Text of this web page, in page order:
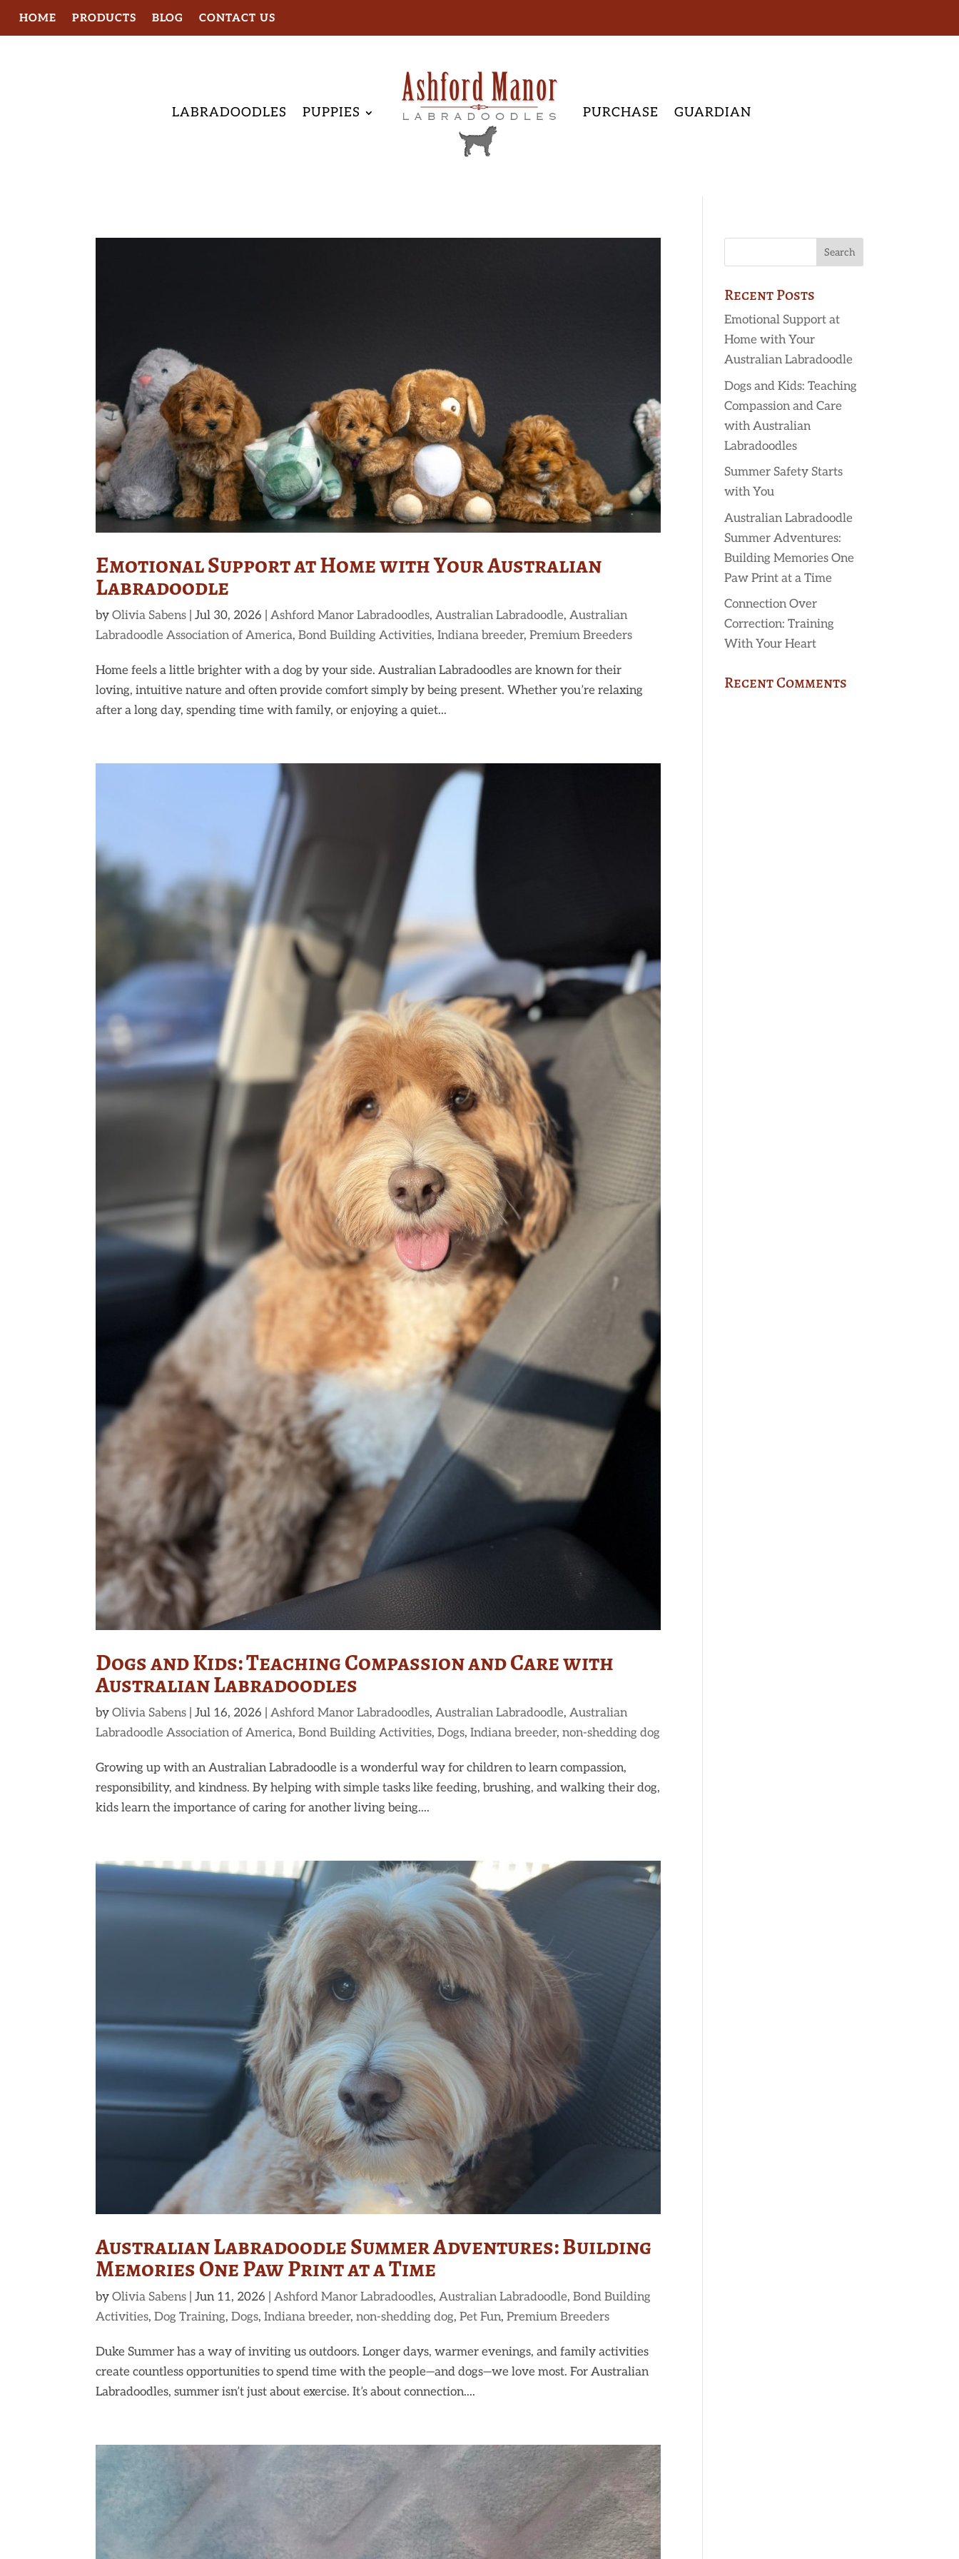
HOME PRODUCTS BLOG CONTACT US
LABRADOODLES PUPPIES PURCHASE GUARDIAN
Emotional Support at Home with Your Australian
Labradoodle
byOlivia Sabens |Jul 30, 2026 |Ashford Manor Labradoodles,Australian Labradoodle,Australian
Labradoodle Association of America,Bond Building Activities,Indiana breeder,Premium Breeders
Home feels a little brighter with a dog by your side. Australian Labradoodles are known for their
loving, intuitive nature and often provide comfort simply by being present. Whether you’re relaxing
after a long day, spending time with family, or enjoying a quiet...
Dogs and Kids: Teaching Compassion and Care with
Australian Labradoodles
byOlivia Sabens |Jul 16, 2026 |Ashford Manor Labradoodles,Australian Labradoodle,Australian
Labradoodle Association of America,Bond Building Activities,Dogs,Indiana breeder,non-shedding dog
Growing up with an Australian Labradoodle is a wonderful way for children to learn compassion,
responsibility, and kindness. By helping with simple tasks like feeding, brushing, and walking their dog,
kids learn the importance of caring for another living being....
Australian Labradoodle Summer Adventures: Building
Memories One Paw Print at a Time
byOlivia Sabens |Jun 11, 2026 |Ashford Manor Labradoodles,Australian Labradoodle,Bond Building
Activities,Dog Training,Dogs,Indiana breeder,non-shedding dog,Pet Fun,Premium Breeders
Duke Summer has a way of inviting us outdoors. Longer days, warmer evenings, and family activities
create countless opportunities to spend time with the people—and dogs—we love most. For Australian
Labradoodles, summer isn’t just about exercise. It’s about connection....
Recent Posts
Emotional Support at
Home with Your
Australian Labradoodle
Dogs and Kids: Teaching
Compassion and Care
with Australian
Labradoodles
Summer Safety Starts
with You
Australian Labradoodle
Summer Adventures:
Building Memories One
Paw Print at a Time
Connection Over
Correction: Training
With Your Heart
Recent Comments